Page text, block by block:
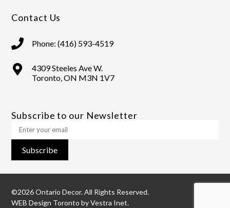
Contact Us
Phone: (416) 593-4519
4309 Steeles Ave W.
Toronto, ON M3N 1V7
Subscribe to our Newsletter
Subscribe
©2026 Ontario Decor. All Rights Reserved.
WEB Design Toronto byVestra Inet.